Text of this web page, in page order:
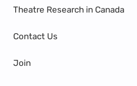
Theatre Research in Canada
Contact Us
Join